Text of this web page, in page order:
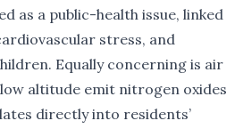
as a public-health issue, linked
stress, and
Equally concerning is air
altitude emit nitrogen oxides
directly into residents’